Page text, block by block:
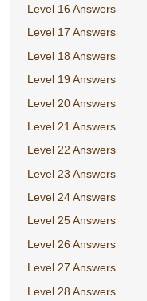
Level 16 Answers
Level 17 Answers
Level 18 Answers
Level 19 Answers
Level 20 Answers
Level 21 Answers
Level 22 Answers
Level 23 Answers
Level 24 Answers
Level 25 Answers
Level 26 Answers
Level 27 Answers
Level 28 Answers